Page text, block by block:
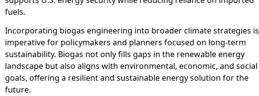
fuels.
Incorporating biogas engineering into broader climate strategies is
imperative for policymakers and planners focused on long-term
sustainability. Biogas not only fills gaps in the renewable energy
landscape but also aligns with environmental, economic, and social
goals, offering a resilient and sustainable energy solution for the
future.